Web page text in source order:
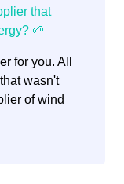
for you. All
wasn't
of wind